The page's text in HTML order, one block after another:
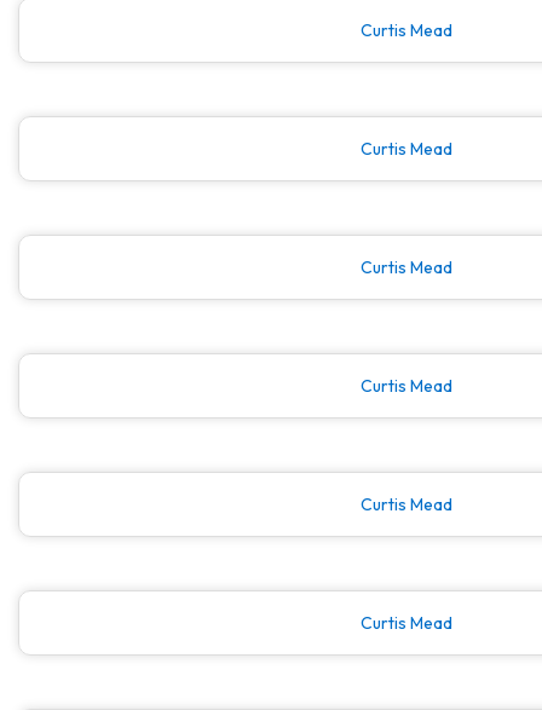
Curtis Mead
Curtis Mead
Curtis Mead
Curtis Mead
Curtis Mead
Curtis Mead